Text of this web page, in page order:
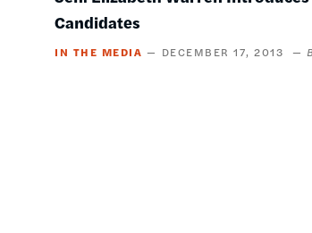
Candidates
IN THE MEDIA DECEMBER 17, 2013